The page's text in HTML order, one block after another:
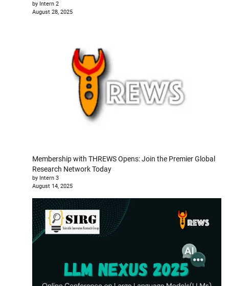
by Intern 2
August 28, 2025
Membership with THREWS Opens: Join the Premier Global
Research Network Today
by Intern 3
August 14, 2025